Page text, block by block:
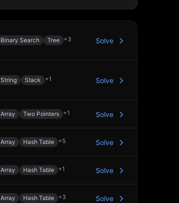
Binary Search Tree +3 Solve
String Stack +1 Solve
Array Two Pointers +1 Solve
Array Hash Table +5 Solve
Array Hash Table +1 Solve
Array Hash Table +3 Solve